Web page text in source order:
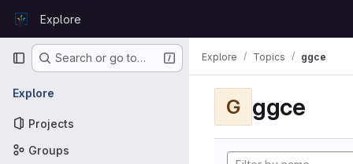
GitLabExplore
Primary navigation
Search or go to…
Explore
Projects
Groups
Explore Topics ggce
G ggce